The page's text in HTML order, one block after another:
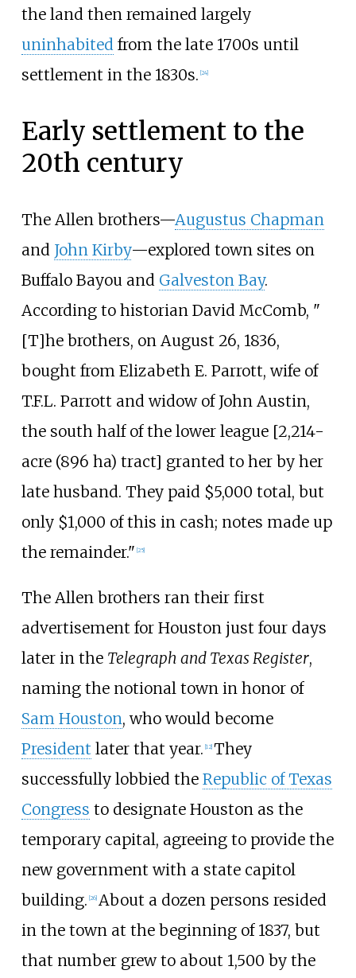
the land then remained largely
uninhabitedfrom the late 1700s until
settlement in the 1830s. 24]
Early settlement to the
20th century
The Allen brothers—Augustus Chapman
and John Kirby—explored town sites on
Buffalo Bayou and Galveston Bay.
According to historian David McComb, "
[T]he brothers, on August 26, 1836,
bought from Elizabeth E. Parrott, wife of
T.F.L. Parrott and widow of John Austin,
the south half of the lower league [2,214-
acre (896 ha) tract] granted to her by her
late husband. They paid $5,000 total, but
only $1,000 of this in cash; notes made up
the remainder." 25]
The Allen brothers ran their first
advertisement for Houston just four days
later in the Telegraph and Texas Register,
naming the notional town in honor of
Sam Houston, who would become
President later that year. 12] They
successfully lobbied the Republic of Texas
Congress to designate Houston as the
temporary capital, agreeing to provide the
new government with a state capitol
building. 26] About a dozen persons resided
in the town at the beginning of 1837, but
that number grew to about 1,500 by the